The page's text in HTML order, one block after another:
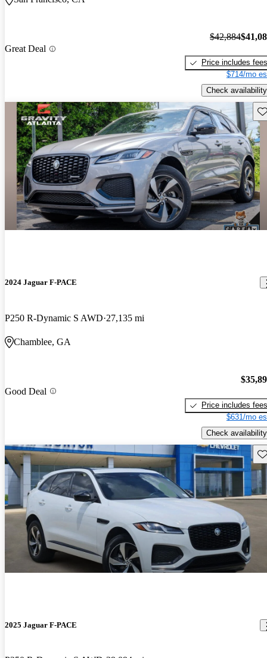
Great Deal
$42,884
Price includes fees
$714/mo
Check availability
2024 Jaguar F-PACE
P250 R-Dynamic S AWD 27,135 mi
Chamblee, GA
Good Deal
Price includes fees
$631/mo
Check availability
2025 Jaguar F-PACE